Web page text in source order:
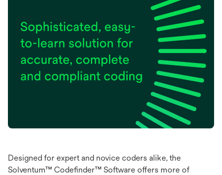
Designed for expert and novice coders alike, the
Solventum™ Codefinder™ Software offers more of